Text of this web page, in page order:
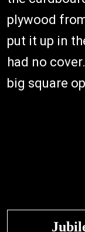
plywood
put it up in
had no
big square